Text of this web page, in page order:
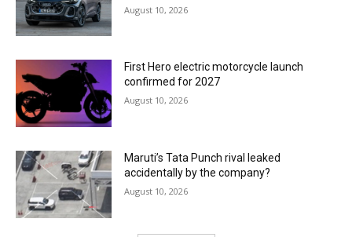
August 10, 2026
First Hero electric motorcycle launch
confirmed for 2027
August 10, 2026
Maruti’s Tata Punch rival leaked
accidentally by the company?
August 10, 2026